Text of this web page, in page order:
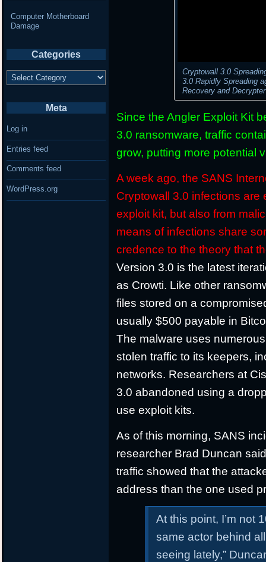
Cryptowall 3.0
3.0 Rapidly Spreading
Recovery and
Since the Angler Exploit Kit
3.0 ransomware, traffic
grow, putting more potential
A week ago, the SANS
Cryptowall 3.0 infections are
exploit kit, but also from
means of infections share
credence to the theory that
Version 3.0 is the latest
as Crowti. Like other
files stored on a
usually $500 payable in
The malware uses
stolen traffic to its keepers,
networks. Researchers at
3.0 abandoned using a
use exploit kits.
As of this morning, SANS
researcher Brad Duncan
traffic showed that the
address than the one used
At this point, I’m not
same actor behind
seeing lately,”
Computer Motherboard
Damage
Categories
Categories
Meta
Log in
Entries feed
Comments feed
WordPress.org